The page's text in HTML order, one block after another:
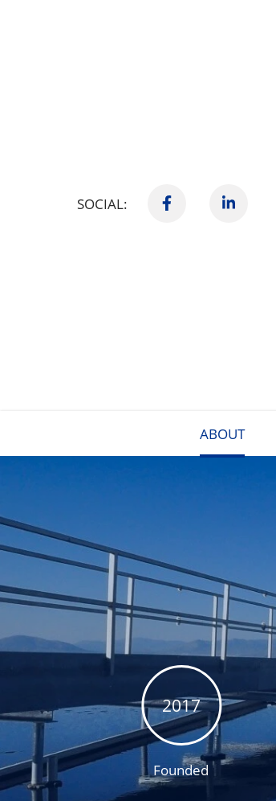
SOCIAL:
ABOUT
2017
Founded